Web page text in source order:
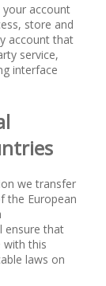
your account
store and
account that
service,
interface
we transfer
the European
ensure that
with this
laws on